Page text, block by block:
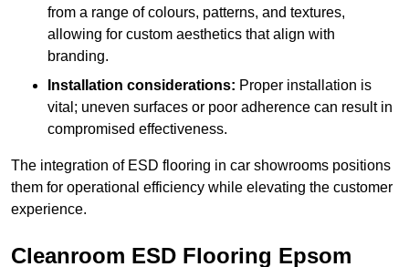
from a range of colours, patterns, and textures,
allowing for custom aesthetics that align with
branding.
Installation considerations: Proper installation is
vital; uneven surfaces or poor adherence can result in
compromised effectiveness.
The integration of ESD flooring in car showrooms positions
them for operational efficiency while elevating the customer
experience.
Cleanroom ESD Flooring Epsom